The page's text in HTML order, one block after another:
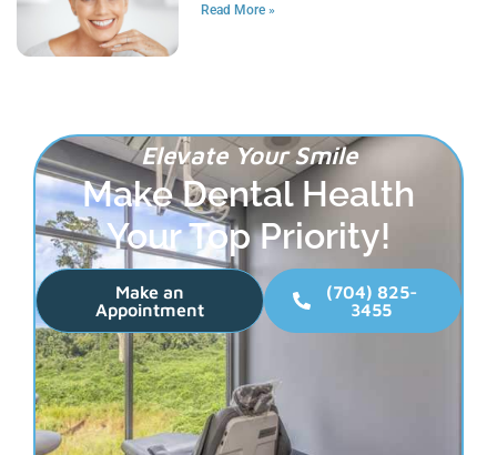
Read More »
Elevate Your Smile
Make Dental Health
Your Top Priority!
Make an
Appointment
(704) 825-
3455